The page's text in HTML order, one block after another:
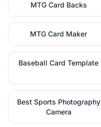
MTG Card Backs
MTG Card Maker
Baseball Card Template
Best Sports Photography
Camera